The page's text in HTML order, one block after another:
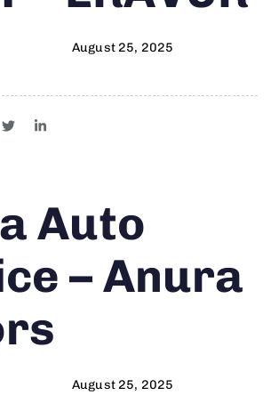
August 25, 2025
Auto
– Anura
August 25, 2025